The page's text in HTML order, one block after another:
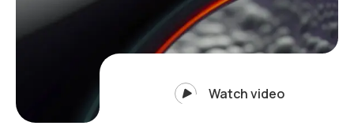
Watch video